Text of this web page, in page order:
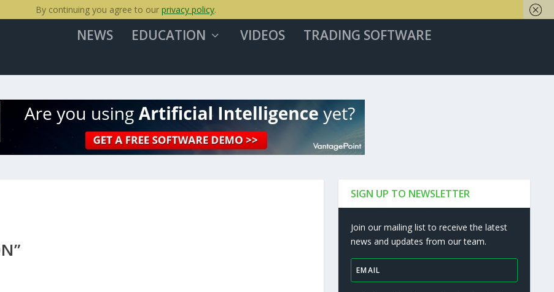
NEWS EDUCATION VIDEOS TRADING SOFTWARE
SIGN UP TO NEWSLETTER
Join our mailing list to receive the latest
news and updates from our team.
By continuing you agree to our privacy policy.